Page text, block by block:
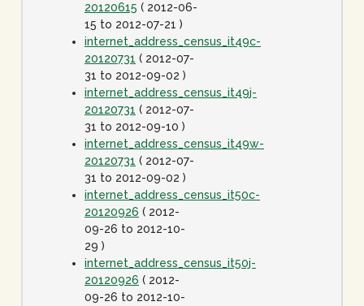
20120615 ( 2012-06-
15 to 2012-07-21 )
internet_address_census_it49c-
20120731 ( 2012-07-
31 to 2012-09-02 )
internet_address_census_it49j-
20120731 ( 2012-07-
31 to 2012-09-10 )
internet_address_census_it49w-
20120731 ( 2012-07-
31 to 2012-09-02 )
internet_address_census_it50c-
20120926 ( 2012-
09-26 to 2012-10-
29 )
internet_address_census_it50j-
20120926 ( 2012-
09-26 to 2012-10-